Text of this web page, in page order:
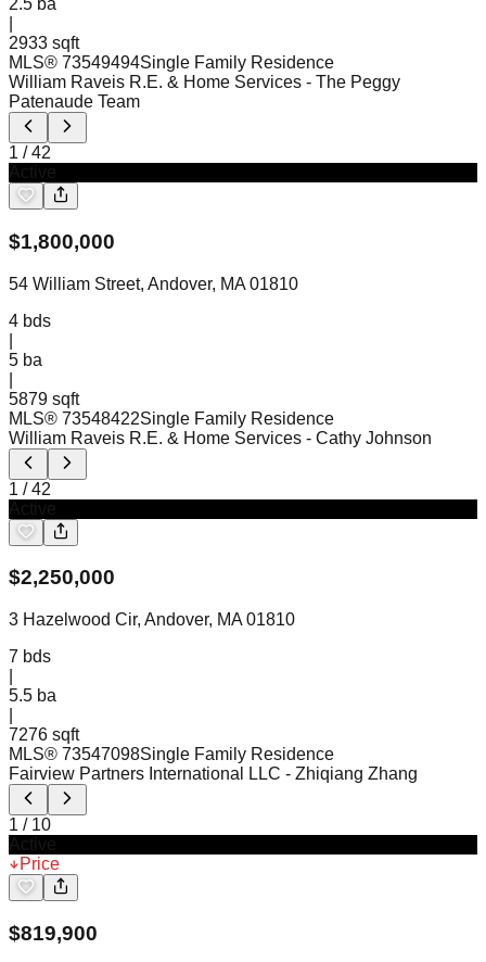
2.5 ba
2933 sqft
MLS® 73549494Single Family Residence
William Raveis R.E. & Home Services - The Peggy
Patenaude Team
1 /42
$1,800,000
54 William Street, Andover, MA 01810
4 bds
5 ba
5879 sqft
MLS® 73548422Single Family Residence
William Raveis R.E. & Home Services - Cathy Johnson
1 /42
$2,250,000
3 Hazelwood Cir, Andover, MA 01810
7 bds
5.5 ba
7276 sqft
MLS® 73547098Single Family Residence
Fairview Partners International LLC - Zhiqiang Zhang
1 / 10
Price
$819,900